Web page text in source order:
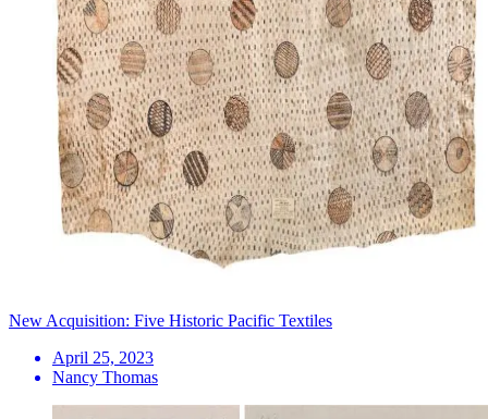
New Acquisition: Five Historic Pacific Textiles
April 25, 2023
Nancy Thomas